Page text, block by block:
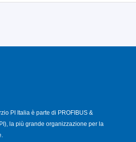
PI Italia è parte di PROFIBUS &
la più grande organizzazione per la